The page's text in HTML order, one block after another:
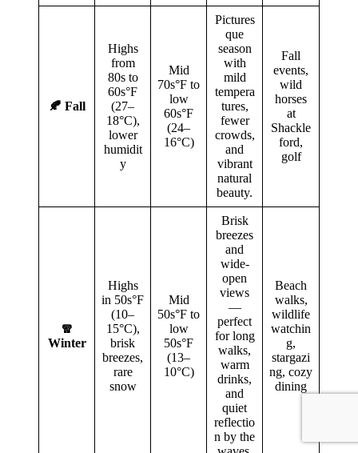
🍂 Fall
Highs
from
80s to
60s°F
(27–
18°C),
lower
humidit
y
Mid
70s°F to
low
60s°F
(24–
16°C)
Pictures
que
season
with
mild
tempera
tures,
fewer
crowds,
and
vibrant
natural
beauty.
Fall
events,
wild
horses
at
Shackle
ford,
golf
🧣
Winter
Highs
in 50s°F
(10–
15°C),
brisk
breezes,
rare
snow
Mid
50s°F to
low
50s°F
(13–
10°C)
Brisk
breezes
and
wide-
open
views
—
perfect
for long
walks,
warm
drinks,
and
quiet
reflectio
n by the
Beach
walks,
wildlife
watchin
g,
stargazi
ng, cozy
dining